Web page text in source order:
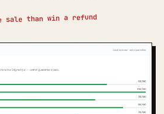
than win a refund